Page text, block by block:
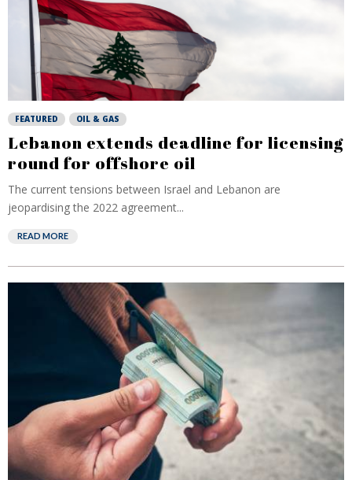
FEATURED OIL & GAS
Lebanon extends deadline for licensing
round for offshore oil
The current tensions between Israel and Lebanon are
jeopardising the 2022 agreement...
READ MORE